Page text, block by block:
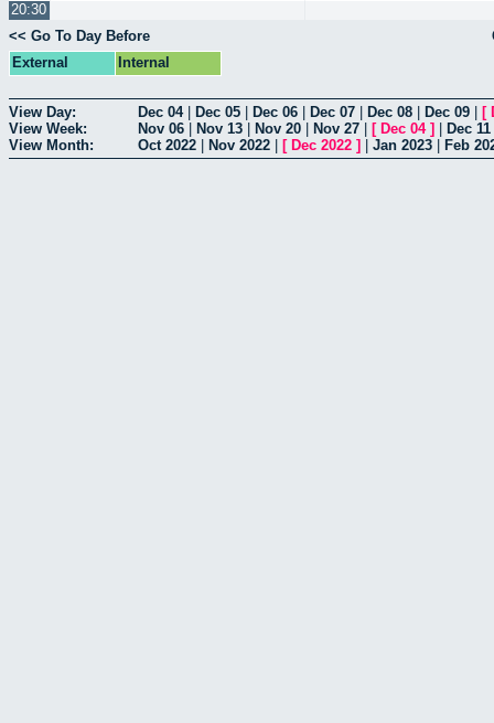
20:30
<< Go To Day Before
External
Internal
View Day: Dec 04| Dec 05 Dec 06 Dec 07 Dec 08 Dec 09 [
View Week:
Nov 06 Nov 13 Nov 20 Nov 27 [ Dec 04] Dec 11
View Month:
Oct 2022 Nov 2022 [ Dec 2022 ] Jan 2023 Feb